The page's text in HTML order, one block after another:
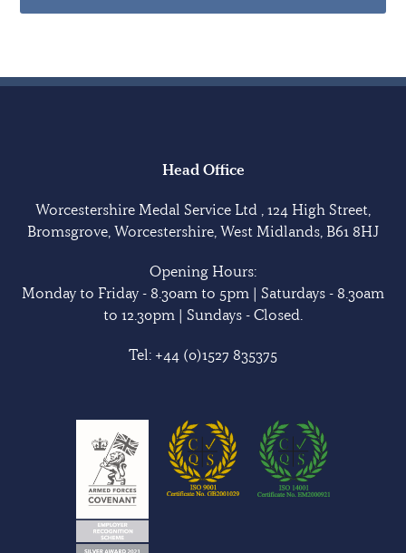
Head Office
Worcestershire Medal Service Ltd , 124 High Street,
Bromsgrove, Worcestershire, West Midlands, B61 8HJ
Opening Hours:
Monday to Friday - 8.30am to 5pm | Saturdays - 8.30am
to 12.30pm | Sundays - Closed.
Tel: +44 (0)1527 835375